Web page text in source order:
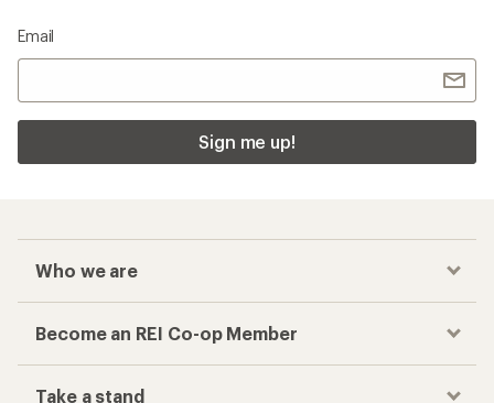
Email
Sign me up!
Who we are
Become an REI Co-op Member
Take a stand